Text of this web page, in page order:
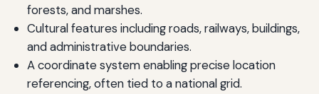
forests, and marshes.
Cultural features including roads, railways, buildings,
and administrative boundaries.
A coordinate system enabling precise location
referencing, often tied to a national grid.